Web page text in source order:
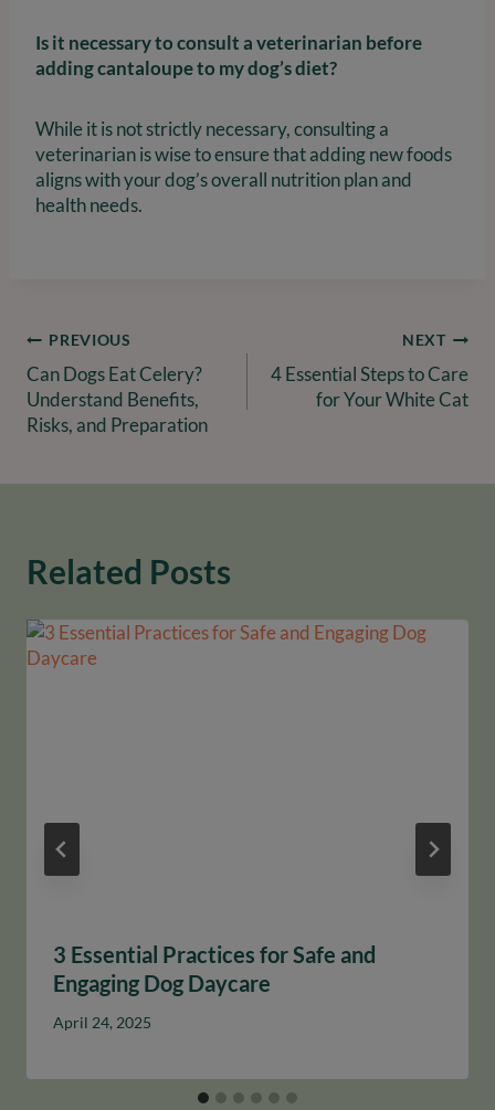
Is it necessary to consult a veterinarian before
adding cantaloupe to my dog’s diet?
While it is not strictly necessary, consulting a
veterinarian is wise to ensure that adding new foods
aligns with your dog’s overall nutrition plan and
health needs.
Post
navigation
PREVIOUS
Can Dogs Eat Celery?
Understand Benefits,
Risks, and Preparation
NEXT
4 Essential Steps to Care
for Your White Cat
Related Posts
3 Essential Practices for Safe and
Engaging Dog Daycare
April 24, 2025